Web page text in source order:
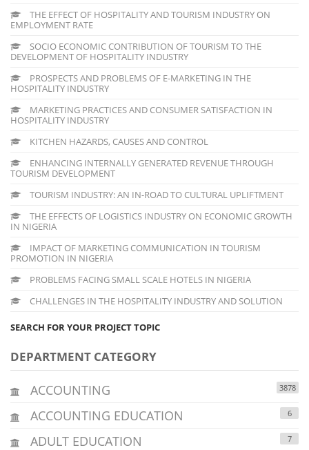
THE EFFECT OF HOSPITALITY AND TOURISM INDUSTRY ON
EMPLOYMENT RATE
SOCIO ECONOMIC CONTRIBUTION OF TOURISM TO THE
DEVELOPMENT OF HOSPITALITY INDUSTRY
PROSPECTS AND PROBLEMS OF E-MARKETING IN THE
HOSPITALITY INDUSTRY
MARKETING PRACTICES AND CONSUMER SATISFACTION IN
HOSPITALITY INDUSTRY
KITCHEN HAZARDS, CAUSES AND CONTROL
ENHANCING INTERNALLY GENERATED REVENUE THROUGH
TOURISM DEVELOPMENT
TOURISM INDUSTRY: AN IN-ROAD TO CULTURAL UPLIFTMENT
THE EFFECTS OF LOGISTICS INDUSTRY ON ECONOMIC GROWTH
IN NIGERIA
IMPACT OF MARKETING COMMUNICATION IN TOURISM
PROMOTION IN NIGERIA
PROBLEMS FACING SMALL SCALE HOTELS IN NIGERIA
CHALLENGES IN THE HOSPITALITY INDUSTRY AND SOLUTION
SEARCH FOR YOUR PROJECT TOPIC
DEPARTMENT CATEGORY
ACCOUNTING 3878
ACCOUNTING EDUCATION 6
ADULT EDUCATION 7